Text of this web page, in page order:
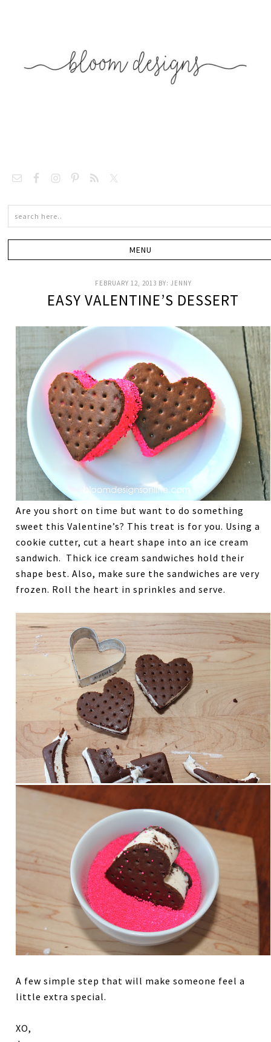
FEBRUARY 12, 2013 BY: JENNY
EASY VALENTINE’S DESSERT
Are you short on time but want to do something
sweet this Valentine’s? This treat is for you. Using a
cookie cutter, cut a heart shape into an ice cream
sandwich. Thick ice cream sandwiches hold their
shape best. Also, make sure the sandwiches are very
frozen. Roll the heart in sprinkles and serve.
A few simple step that will make someone feel a
little extra special.
XO,